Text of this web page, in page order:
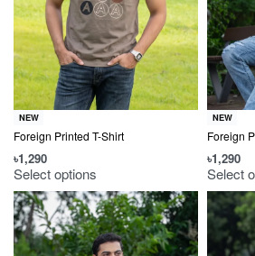
NEW
Foreign Printed T-Shirt
৳1,290
Select options
NEW
Foreign
৳1,290
Select